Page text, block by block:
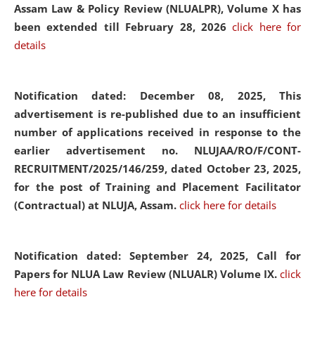
Assam Law & Policy Review (NLUALPR), Volume X has
been extended till February 28, 2026click here for
details
Notification dated: December 08, 2025, This
advertisement is re-published due to an insufficient
number of applications received in response to the
earlier advertisement no. NLUJAA/RO/F/CONT-
RECRUITMENT/2025/146/259, dated October 23, 2025,
for the post of Training and Placement Facilitator
(Contractual) at NLUJA, Assam. click here for details
Notification dated: September 24, 2025, Call for
Papers for NLUA Law Review (NLUALR) Volume IX. click
here for details